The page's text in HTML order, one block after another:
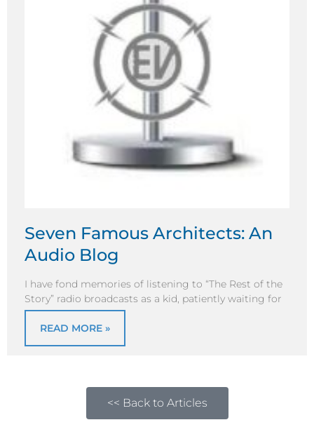
Seven Famous Architects: An
Audio Blog
I have fond memories of listening to “The Rest of the
Story” radio broadcasts as a kid, patiently waiting for
READ MORE »
<< Back to Articles